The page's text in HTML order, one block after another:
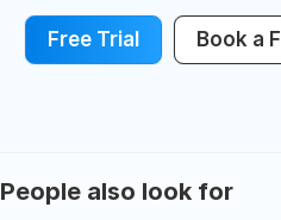
Free Trial Book a
People also look for